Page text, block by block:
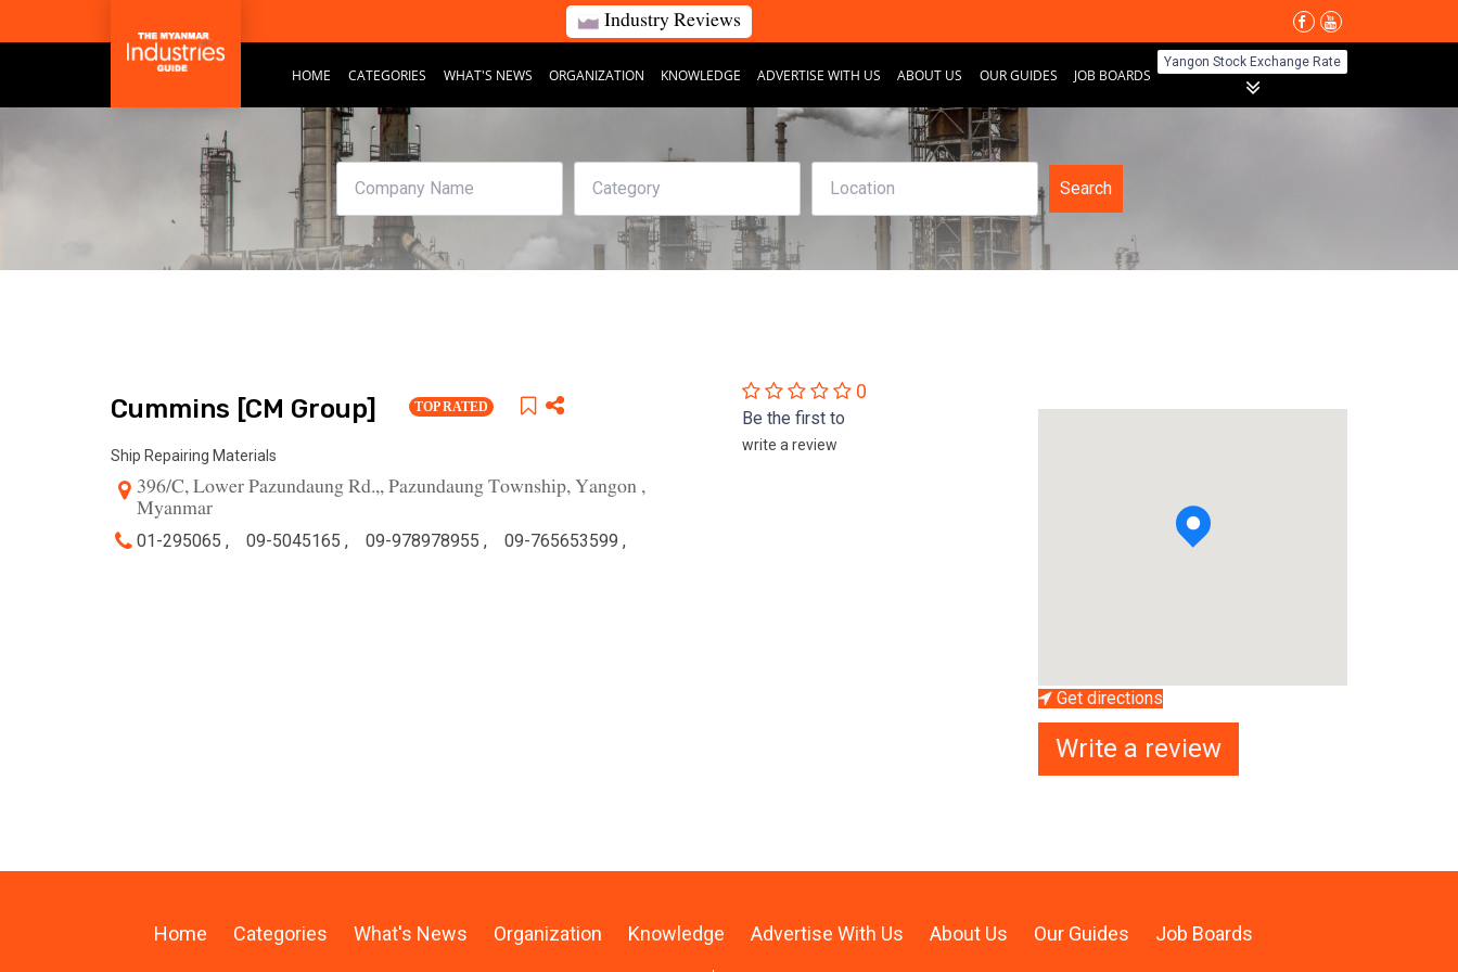
Industry Reviews
HOME CATEGORIES WHAT'S NEWS ORGANIZATION KNOWLEDGE ADVERTISE WITH US ABOUT US OUR GUIDES JOB BOARDS
Yangon Stock Exchange Rate
Search
Cummins [CM Group] TOP RATED
Ship Repairing Materials
396/C, Lower Pazundaung Rd.,, Pazundaung Township, Yangon ,
Myanmar
01-295065 , 09-5045165 , 09-978978955 , 09-765653599 ,
0
Be the first to
write a review
Get directions
Write a review
Home Categories What's News Organization Knowledge Advertise With Us About Us Our Guides Job Boards